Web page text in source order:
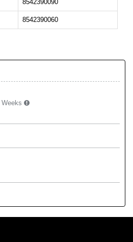
8542390090
8542390060
Weeks